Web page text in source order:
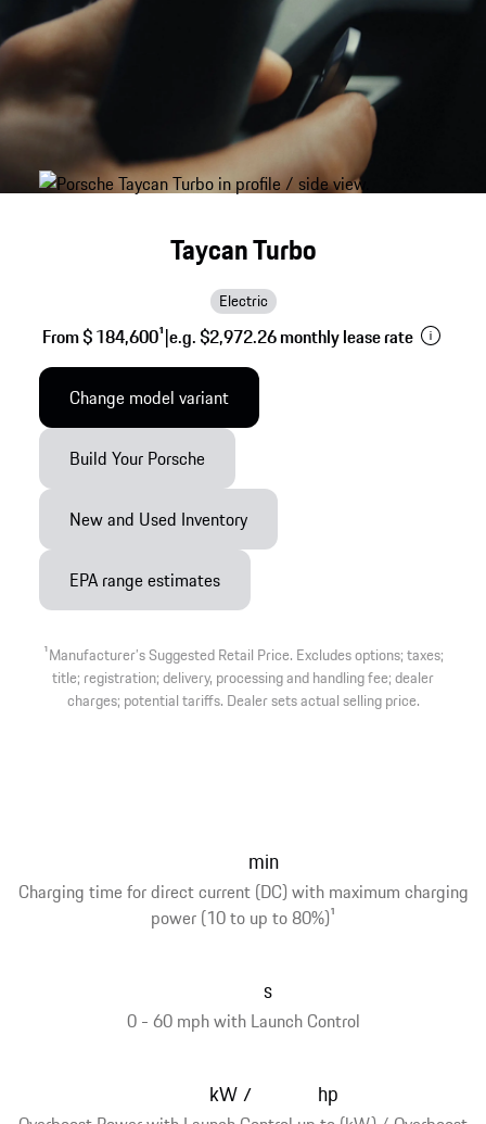
Taycan Turbo
Electric
From $ 184,6001|e.g. $2,972.26 monthly lease rate
Change model variant
Build Your Porsche
New and Used Inventory
EPA range estimates
1Manufacturer’s Suggested Retail Price. Excludes options; taxes;
title; registration; delivery, processing and handling fee; dealer
charges; potential tariffs. Dealer sets actual selling price.
Charging time for direct current (DC) with maximum charging
power (10 to up to 80%)1
min
0 - 60 mph with Launch Control
s
kW / hp